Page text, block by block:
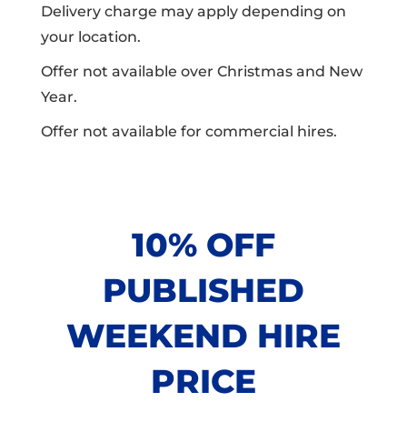
Delivery charge may apply depending on
your location.
Offer not available over Christmas and New
Year.
Offer not available for commercial hires.
10% OFF
PUBLISHED
WEEKEND HIRE
PRICE